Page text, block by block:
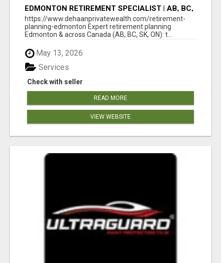
EDMONTON RETIREMENT SPECIALIST | AB, BC,
SK, ON
https://www.dehaanprivatewealth.com/retirement-
planning-edmonton Expert retirement planning
Edmonton & across Canada (AB, BC, SK, ON): t...
May 13, 2026
Check with seller
Services
READ MORE
VIEW WEBSITE